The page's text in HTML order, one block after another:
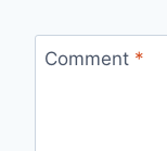
Comment *